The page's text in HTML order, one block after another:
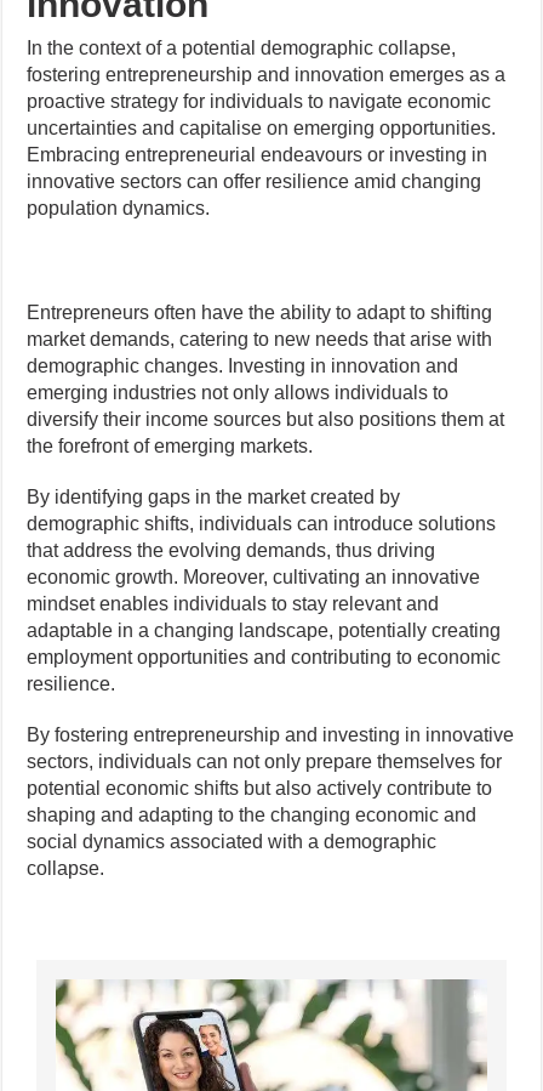
In the context of a potential demographic collapse,
fostering entrepreneurship and innovation emerges as a
proactive strategy for individuals to navigate economic
uncertainties and capitalise on emerging opportunities.
Embracing entrepreneurial endeavours or investing in
innovative sectors can offer resilience amid changing
population dynamics.
Entrepreneurs often have the ability to adapt to shifting
market demands, catering to new needs that arise with
demographic changes. Investing in innovation and
emerging industries not only allows individuals to
diversify their income sources but also positions them at
the forefront of emerging markets.
By identifying gaps in the market created by
demographic shifts, individuals can introduce solutions
that address the evolving demands, thus driving
economic growth. Moreover, cultivating an innovative
mindset enables individuals to stay relevant and
adaptable in a changing landscape, potentially creating
employment opportunities and contributing to economic
resilience.
By fostering entrepreneurship and investing in innovative
sectors, individuals can not only prepare themselves for
potential economic shifts but also actively contribute to
shaping and adapting to the changing economic and
social dynamics associated with a demographic
collapse.